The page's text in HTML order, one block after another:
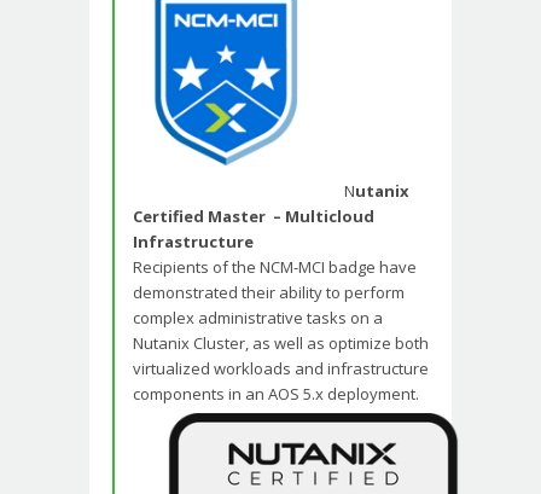
Nutanix
Certified Master – Multicloud
Infrastructure
Recipients of the NCM-MCI badge have
demonstrated their ability to perform
complex administrative tasks on a
Nutanix Cluster, as well as optimize both
virtualized workloads and infrastructure
components in an AOS 5.x deployment.